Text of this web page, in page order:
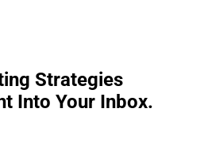
Strategies
Into Your Inbox.